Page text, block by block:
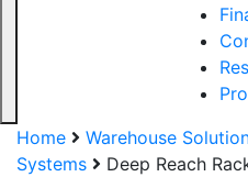
Home
Warehouse
Systems
Deep Reach